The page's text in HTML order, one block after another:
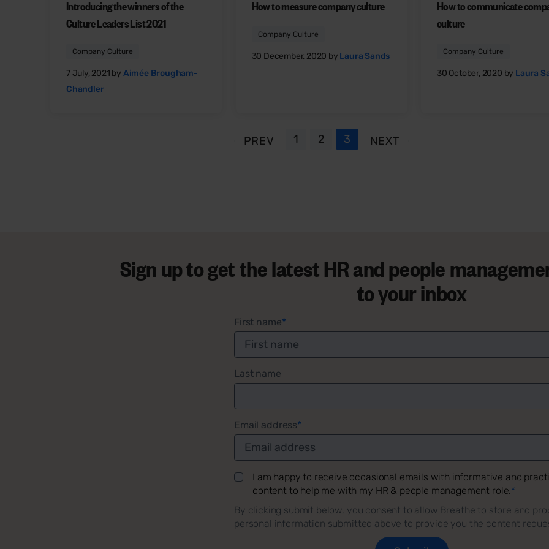
Introducing the winners of the
Culture Leaders List 2021
Company Culture
7 July, 2021 by Aimée Brougham-
Chandler
How to measure company culture
Company Culture
30 December, 2020 by Laura Sands
How to communicate
culture
Company Culture
30 October, 2020 by Laura
PREV 1 2 3 NEXT
Sign up to get the latest HR and people
to your inbox
First name*
Last name
Email address*
I am happy to receive occasional emails with informative and
content to help me with my HR & people management role.*
By clicking submit below, you consent to allow Breathe to store and
personal information submitted above to provide you the content